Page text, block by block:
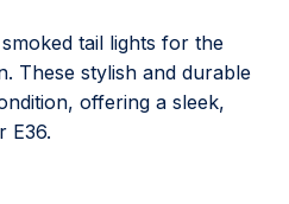
tail lights for the
These stylish and durable
offering a sleek,
E36.